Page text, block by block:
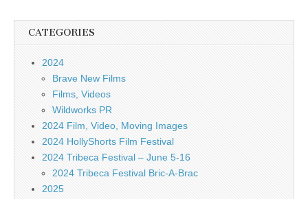
CATEGORIES
2024
Brave New Films
Films, Videos
Wildworks PR
2024 Film, Video, Moving Images
2024 HollyShorts Film Festival
2024 Tribeca Festival – June 5-16
2024 Tribeca Festival Bric-A-Brac
2025